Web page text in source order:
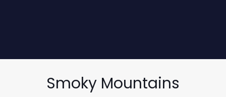
Smoky Mountains